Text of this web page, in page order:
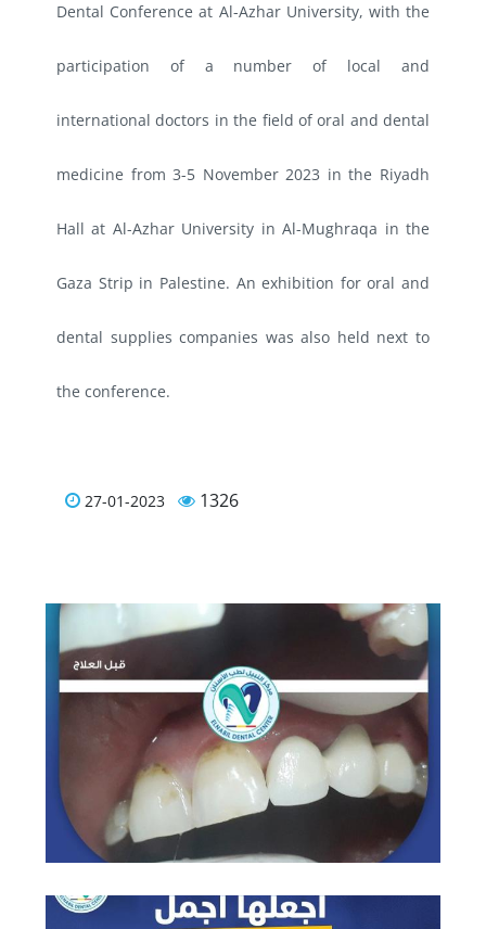
Dental Conference at Al-Azhar University, with the
participation of a number of local and
international doctors in the field of oral and dental
medicine from 3-5 November 2023 in the Riyadh
Hall at Al-Azhar University in Al-Mughraqa in the
Gaza Strip in Palestine. An exhibition for oral and
dental supplies companies was also held next to
the conference.
27-01-2023 1326